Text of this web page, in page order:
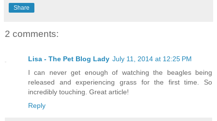
Share
2 comments:
Lisa - The Pet Blog Lady July 11, 2014 at 12:25 PM
I can never get enough of watching the beagles being
released and experiencing grass for the first time. So
incredibly touching. Great article!
Reply